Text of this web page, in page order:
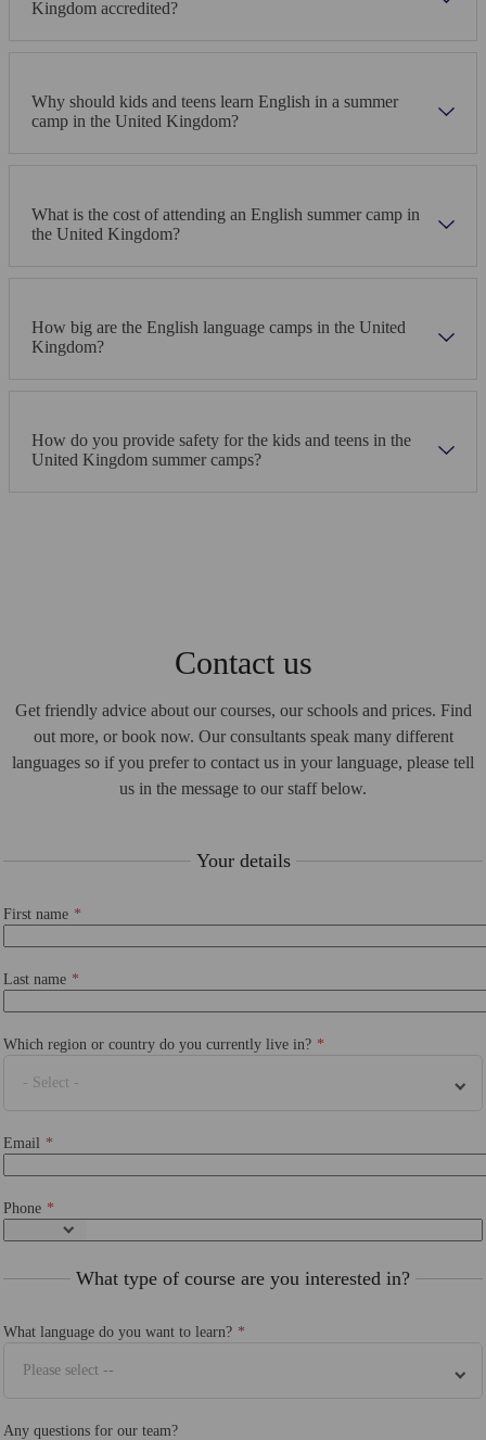
Kingdom accredited?
Why should kids and teens learn English in a summer
camp in the United Kingdom?
What is the cost of attending an English summer camp in
the United Kingdom?
How big are the English language camps in the United
Kingdom?
How do you provide safety for the kids and teens in the
United Kingdom summer camps?
Contact us
Get friendly advice about our courses, our schools and prices. Find
out more, or book now. Our consultants speak many different
languages so if you prefer to contact us in your language, please tell
us in the message to our staff below.
Your details
First name
Last name
Which region or country do you currently live in?
- Select -
Email
Phone
What type of course are you interested in?
What language do you want to learn?
Please select --
Any questions for our team?